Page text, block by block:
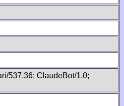
537.36; ClaudeBot/1.0;